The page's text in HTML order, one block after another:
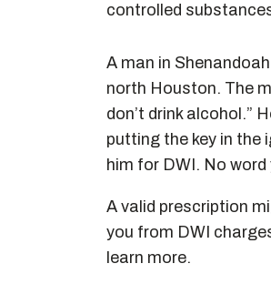
controlled
A man in Shenandoah
north Houston. The
don’t drink alcohol.”
putting the key in the
him for DWI. No
A valid prescription
you from DWI
learn more.